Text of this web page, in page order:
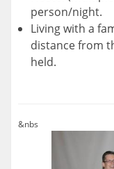
person/night.
Living with a
distance from
held.
&nbs